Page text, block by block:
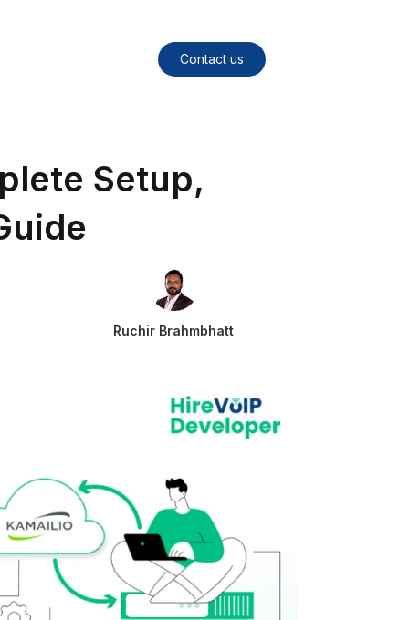
Contact us
Setup,
Ruchir Brahmbhatt